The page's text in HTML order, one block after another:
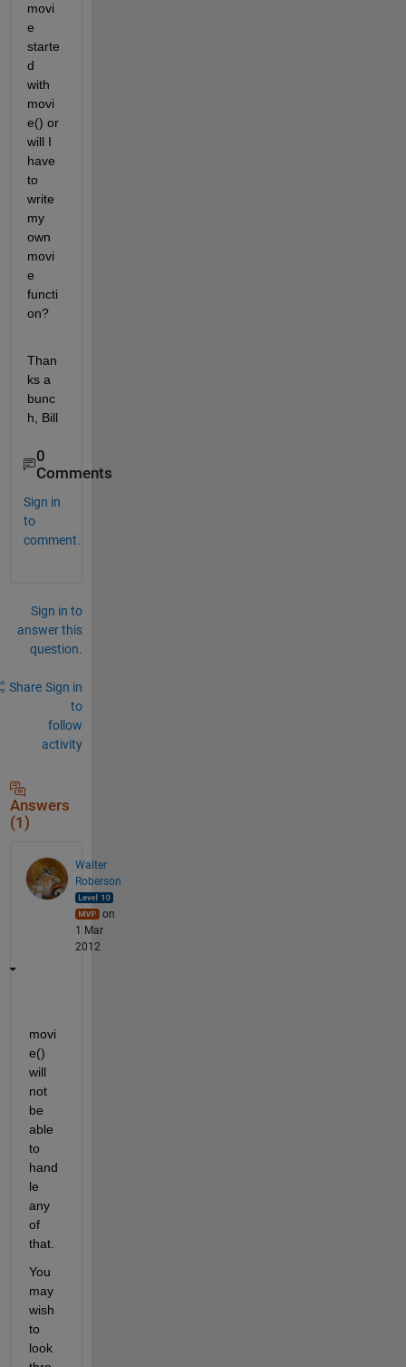
movi
e
starte
d
with
movi
e() or
will I
have
to
write
my
own
movi
e
functi
on?
Than
ks a
bunc
h, Bill
0
Comments
Sign in
to
comment.
Sign in to
answer this
question.
Share Sign in
to
follow
activity
Answers
(1)
Walter
Roberson
on
1 Mar
2012
movi
e()
will
not
be
able
to
hand
le
any
of
that.
You
may
wish
to
look